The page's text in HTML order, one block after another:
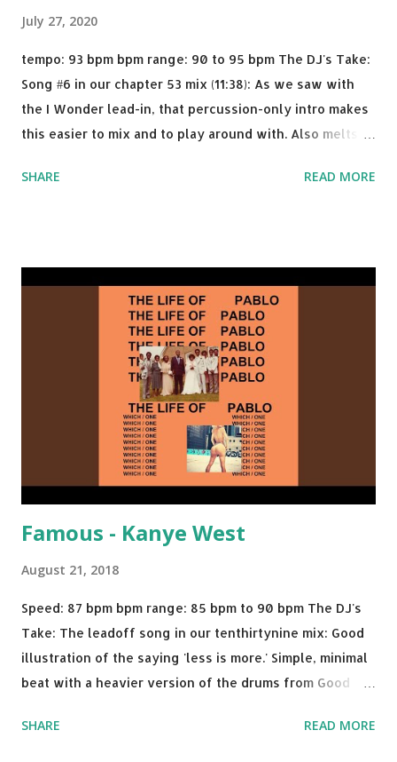
July 27, 2020
tempo: 93 bpm bpm range: 90 to 95 bpm The DJ's Take:
Song #6 in our chapter 53 mix (11:38): As we saw with
the I Wonder lead-in, that percussion-only intro makes
this easier to mix and to play around with. Also melts
I know when the transition's coming, it still creeps up
Brown One More Chance (Remix) - Notorious BIG Shoop -
Salt N Pepa Out of the Woods - Taylor Swift This Is How
We Do - Katy Perry Na Na - Trey Songz Paranoid - Ty
Dolla $ign No Games - Serani Download or stream
Starboy: spotify playlist amazon
SHARE READ MORE
Famous - Kanye West
August 21, 2018
Speed: 87 bpm bpm range: 85 bpm to 90 bpm The DJ's
Take: The leadoff song in our tenthirtynine mix: Good
illustration of the saying 'less is more.' Simple, minimal
beat with a heavier version of the drums from Good
Nancy sample . A proper thump for almost any weekend
SHARE READ MORE